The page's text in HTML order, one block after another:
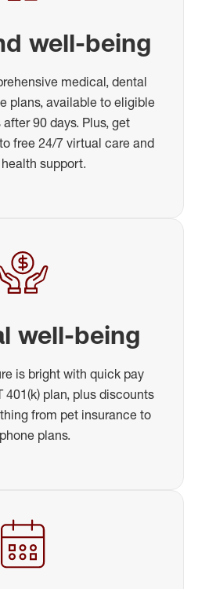
well-being
medical, dental
plans, available to eligible
90 days. Plus, get
free 24/7 virtual care and
support.
well-being
is bright with quick pay
401(k) plan, plus discounts
from pet insurance to
plans.